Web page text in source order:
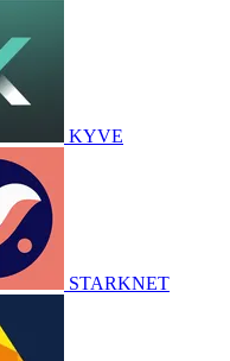
KYVE
STARKNET